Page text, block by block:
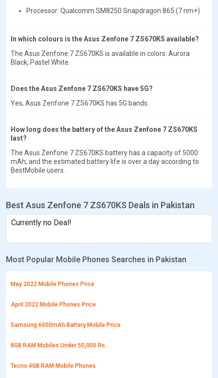
Processor: Qualcomm SM8250 Snapdragon 865 (7 nm+)
In which colours is the Asus Zenfone 7 ZS670KS available?
The Asus Zenfone 7 ZS670KS is available in colors: Aurora
Black, Pastel White.
Does the Asus Zenfone 7 ZS670KS have 5G?
Yes, Asus Zenfone 7 ZS670KS has 5G bands.
How long does the battery of the Asus Zenfone 7 ZS670KS
last?
The Asus Zenfone 7 ZS670KS battery has a capacity of 5000
mAh, and the estimated battery life is over a day according to
BestMobile users.
Best Asus Zenfone 7 ZS670KS Deals in Pakistan
Currently no Deal!
Most Popular Mobile Phones Searches in Pakistan
May 2022 Mobile Phones Price
April 2022 Mobile Phones Price
Samsung 6000mAh Battery Mobile Price
8GB RAM Mobiles Under 50,000 Rs
Tecno 4GB RAM Mobile Phones